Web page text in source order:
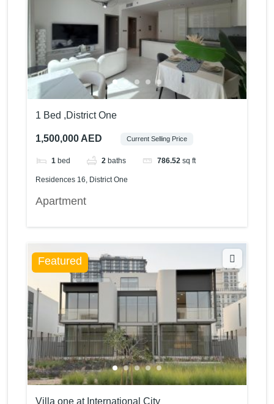
1 Bed ,District One
1,500,000 AED Current Selling Price
1 bed 2 baths 786.52 sq ft
Residences 16, District One
Apartment
Featured
Villa one at International City